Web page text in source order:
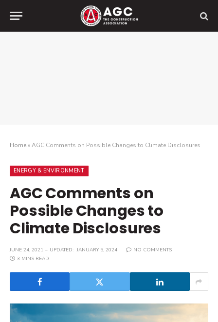
Home»AGC Comments on Possible Changes to Climate Disclosures
ENERGY & ENVIRONMENT
AGC Comments on
Possible Changes to
Climate Disclosures
JUNE 24, 2021 UPDATED: JANUARY 5, 2024
NO COMMENTS
3 MINS READ